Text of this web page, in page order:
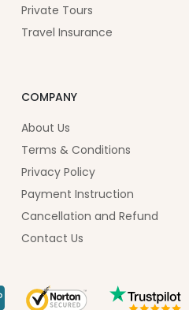
Private Tours
Travel Insurance
COMPANY
About Us
Terms & Conditions
Privacy Policy
Payment Instruction
Cancellation and Refund
Contact Us